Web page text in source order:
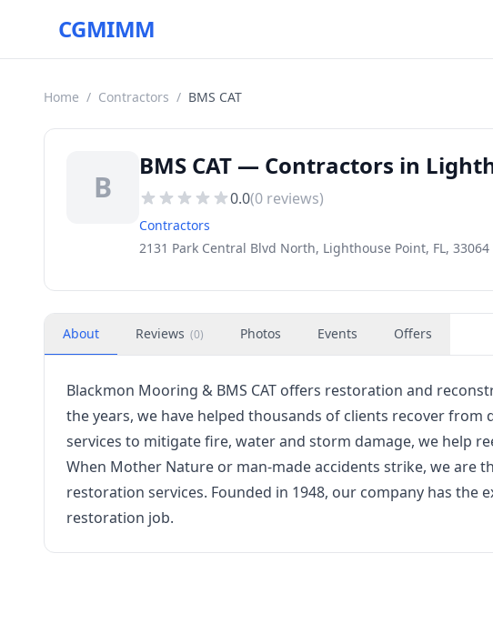
CGMIMM
Home / Contractors / BMS CAT
B
BMS CAT — Contractors in
0.0(0 reviews)
Contractors
2131 Park Central Blvd North, Lighthouse Point, FL, 33064
About Reviews (0) Photos Events Offers
Blackmon Mooring & BMS CAT offers restoration and
the years, we have helped thousands of clients recover
services to mitigate fire, water and storm damage, we help
When Mother Nature or man-made accidents strike, we are
restoration services. Founded in 1948, our company has the
restoration job.